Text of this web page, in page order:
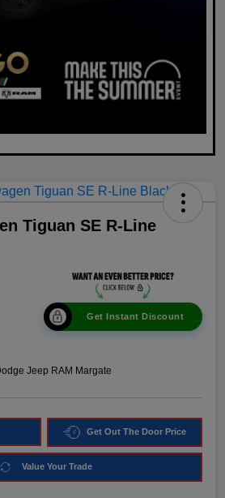
Tiguan SE R-Line
Get Instant Discount
Jeep RAM Margate
Get Out The Door Price
Value Your Trade